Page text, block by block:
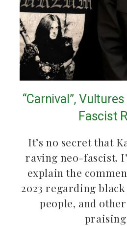
“Carnival”,
Fascist
It’s no secret that
raving neo-fascist.
explain the
2023 regarding black
people, and